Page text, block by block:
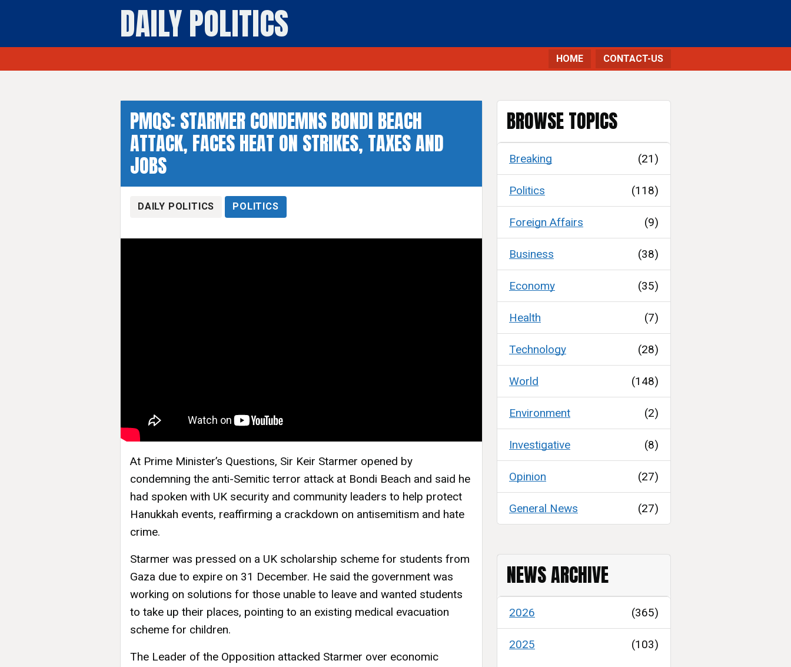
DAILY POLITICS
HOME CONTACT-US
PMQS: STARMER CONDEMNS BONDI BEACH
ATTACK, FACES HEAT ON STRIKES, TAXES AND
JOBS
DAILY POLITICS POLITICS
At Prime Minister’s Questions, Sir Keir Starmer opened by
condemning the anti-Semitic terror attack at Bondi Beach and said he
had spoken with UK security and community leaders to help protect
Hanukkah events, reaffirming a crackdown on antisemitism and hate
crime.
Starmer was pressed on a UK scholarship scheme for students from
Gaza due to expire on 31 December. He said the government was
working on solutions for those unable to leave and wanted students
to take up their places, pointing to an existing medical evacuation
scheme for children.
The Leader of the Opposition attacked Starmer over economic
BROWSE TOPICS
Breaking (21)
Politics (118)
Foreign Affairs (9)
Business (38)
Economy (35)
Health (7)
Technology (28)
World (148)
Environment (2)
Investigative (8)
Opinion (27)
General News (27)
NEWS ARCHIVE
2026 (365)
2025 (103)